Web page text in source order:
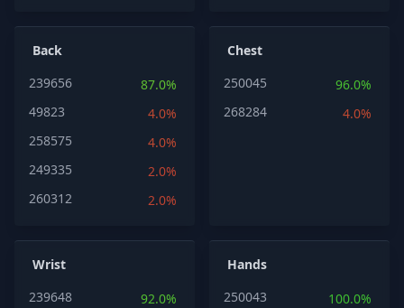
Back
239656
87.0%
49823
4.0%
258575
4.0%
249335
2.0%
260312
2.0%
Chest
250045
96.0%
268284
4.0%
Wrist
239648
92.0%
Hands
250043
100.0%